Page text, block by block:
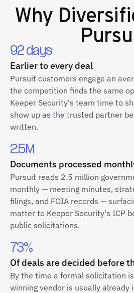
Why
92 days
Earlier to every deal
Pursuit customers engage an
the competition finds the same
Keeper Security's team time to
show up as the trusted partner
written.
2.5M
Documents processed
Pursuit reads 2.5 million
monthly — meeting minutes,
filings, and FOIA records —
matter to Keeper Security's ICP
public solicitations.
73%
Of deals are decided before
By the time a formal solicitation
winning vendor is usually already